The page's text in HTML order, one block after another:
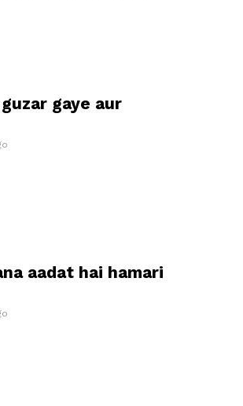
gaye aur
aadat hai hamari